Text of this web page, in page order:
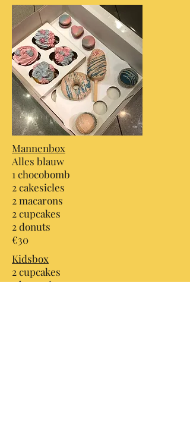
Mannenbox
Alles blauw
1 chocobomb
2 cakesicles
2 macarons
2 cupcakes
2 donuts
€30
Kidsbox
2 cupcakes
2 brownies